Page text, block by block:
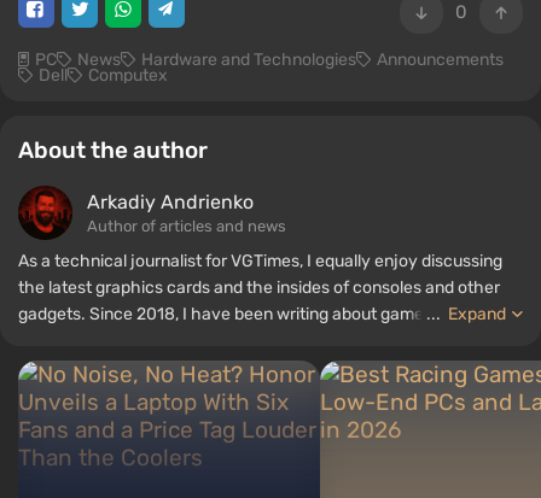
0
PC News Hardware and Technologies Announcements
Dell Computex
About the author
Arkadiy Andrienko
Author of articles and news
As a technical journalist for VGTimes, I equally enjoy discussing
the latest graphics cards and the insides of consoles and other
gadgets. Since 2018, I have been writing about games and
understand the nuances of audio technologies well, and my love
for electronics has driven me to study the insides of PCs, so I am
always on the lookout for something new and interesting in the
field of gaming equipment.
... Expand